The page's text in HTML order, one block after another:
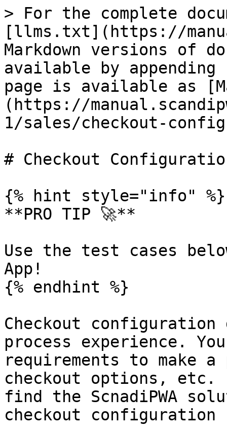
> For the complete
[llms.txt](https://
Markdown versions of
available by
page is available as
(https://
1/sales/checkout-
# Checkout
{% hint style="info" %}
**PRO TIP 🚀**
Use the test cases
App!
{% endhint %}
Checkout configuration
process experience.
requirements to make
checkout options,
find the ScnadiPWA
checkout